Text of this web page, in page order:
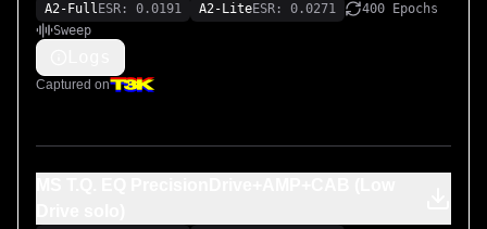
A2-Full ESR: 0.0191 A2-LiteESR: 0.0271
400 Epochs
Sweep
Captured on